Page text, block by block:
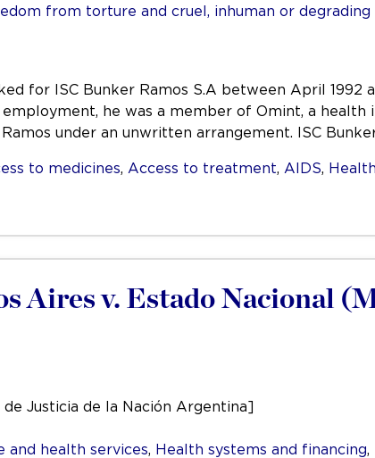
from torture and cruel, inhuman or
for ISC Bunker Ramos S.A between April 1992
he was a member of Omint, a health
under an unwritten arrangement. ISC
to medicines, Access to treatment, AIDS,
Aires v. Estado Nacional
Justicia de la Nación Argentina]
and health services Health systems and financing